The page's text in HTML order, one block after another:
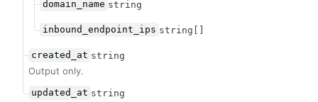
domain_name string
inbound_endpoint_ips string[]
created_at string
Output only.
updated_at string